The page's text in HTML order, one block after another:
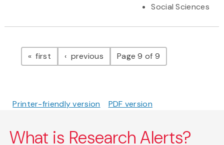
Social Sciences
Pagination
firstpage previouspagePage 9 of 9
Printer-friendly version PDF version
What is Research Alerts?